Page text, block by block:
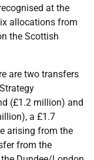
at the
allocations from
the Scottish
are two transfers
(£1.2 million) and
a £1.7
arising from the
from the